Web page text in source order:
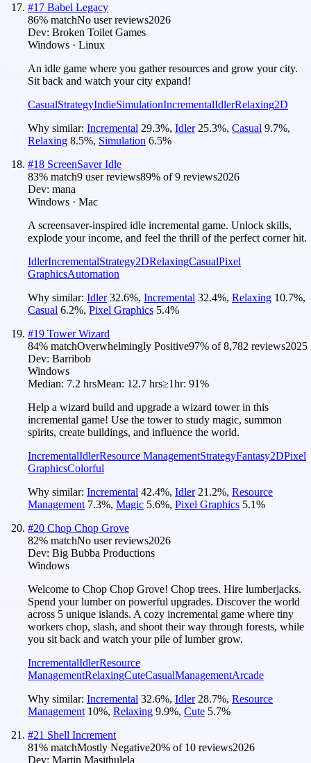
#17 Babel Legacy
86% matchNo user reviews2026
Dev: Broken Toilet Games
Windows · Linux
An idle game where you gather resources and grow your city.
Sit back and watch your city expand!
CasualStrategyIndieSimulationIncrementalIdlerRelaxing2D
Why similar: Incremental 29.3%, Idler 25.3%, Casual 9.7%,
Relaxing 8.5%, Simulation 6.5%
#18 ScreenSaver Idle
83% match9 user reviews89% of9 reviews2026
Dev: mana
Windows · Mac
A screensaver-inspired idle incremental game. Unlock skills,
explode your income, and feel the thrill of the perfect corner hit.
IdlerIncrementalStrategy2DRelaxingCasualPixel
GraphicsAutomation
Why similar: Idler 32.6%, Incremental 32.4%, Relaxing 10.7%,
Casual 6.2%, Pixel Graphics 5.4%
#19 Tower Wizard
84% matchOverwhelmingly Positive97% of8,782 reviews2025
Dev: Barribob
Windows
Median: 7.2 hrsMean: 12.7 hrs≥1hr: 91%
Help a wizard build and upgrade a wizard tower in this
incremental game! Use the tower to study magic, summon
spirits, create buildings, and influence the world.
IncrementalIdlerResource ManagementStrategyFantasy2DPixel
GraphicsColorful
Why similar: Incremental 42.4%, Idler 21.2%, Resource
Management 7.3%, Magic 5.6%, Pixel Graphics 5.1%
#20 Chop Chop Grove
82% matchNo user reviews2026
Dev: Big Bubba Productions
Windows
Welcome to Chop Chop Grove! Chop trees. Hire lumberjacks.
Spend your lumber on powerful upgrades. Discover the world
across 5 unique islands. A cozy incremental game where tiny
workers chop, slash, and shoot their way through forests, while
you sit back and watch your pile of lumber grow.
IncrementalIdlerResource
ManagementRelaxingCuteCasualManagementArcade
Why similar: Incremental 32.6%, Idler 28.7%, Resource
Management 10%, Relaxing 9.9%, Cute 5.7%
#21 Shell Increment
81% matchMostly Negative20% of 10 reviews2026
Dev: Martin Masithulela